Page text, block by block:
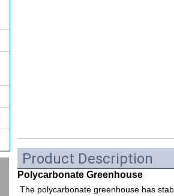
Product Description
Polycarbonate Greenhouse
The polycarbonate greenhouse has